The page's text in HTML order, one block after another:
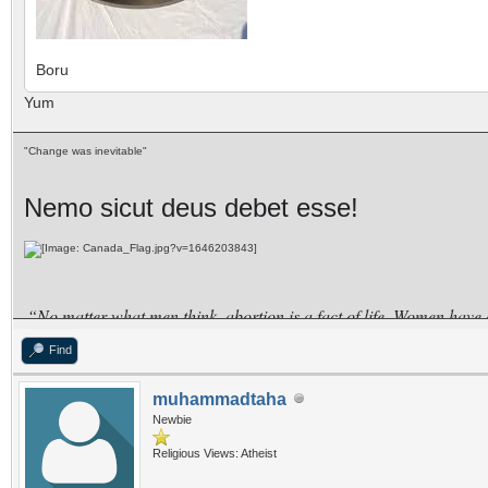
Boru
Yum
"Change was inevitable"
Nemo sicut deus debet esse!
“No matter what men think, abortion is a fact of life. Women
for the rich, while the poor women go to quacks?”
–SHIRLEY CHISHOLM
Find
muhammadtaha
Newbie
Religious Views: Atheist